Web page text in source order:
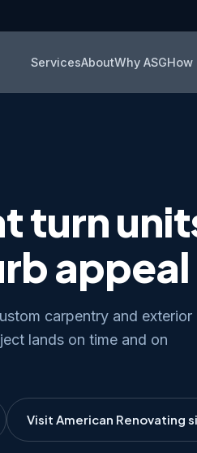
ServicesAboutWhy ASGHow
turn
appeal
carpentry and exterior
lands on time and on
Visit American Renovating